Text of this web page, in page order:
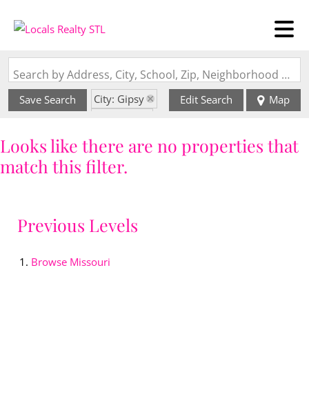
Search by Address, City, School, Zip, Neighborhood or #MLS
Save Search
City: Gipsy
Edit Search Map
Looks like there are no properties that
match this filter.
Previous Levels
Browse Missouri